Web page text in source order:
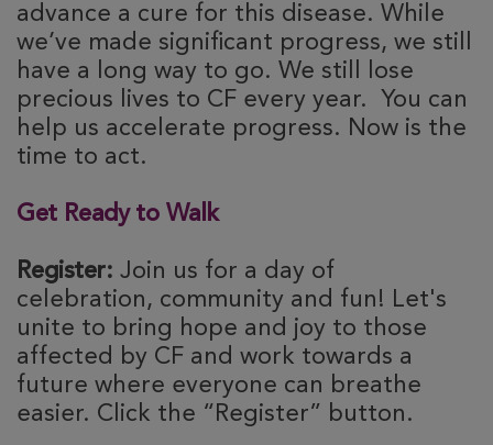
advance a cure for this disease. While
we’ve made significant progress, we still
have a long way to go. We still lose
precious lives to CF every year. You can
help us accelerate progress. Now is the
time to act.
Get Ready to Walk
Register: Join us for a day of
celebration, community and fun! Let's
unite to bring hope and joy to those
affected by CF and work towards a
future where everyone can breathe
easier. Click the “Register” button.